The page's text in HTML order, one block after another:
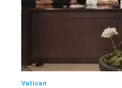
Vatican